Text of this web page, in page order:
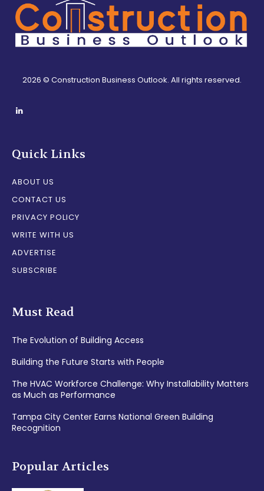
2026 © Construction Business Outlook. All rights reserved.
Quick Links
ABOUT US
CONTACT US
PRIVACY POLICY
WRITE WITH US
ADVERTISE
SUBSCRIBE
Must Read
The Evolution of Building Access
Building the Future Starts with People
The HVAC Workforce Challenge: Why Installability Matters
as Much as Performance
Tampa City Center Earns National Green Building
Recognition
Popular Articles